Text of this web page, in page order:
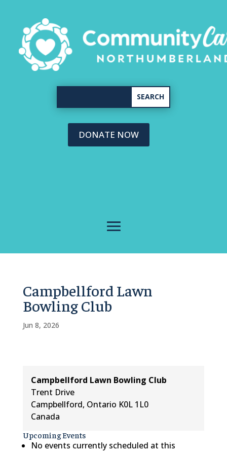
DONATE NOW
Campbellford Lawn
Bowling Club
Jun 8, 2026
Campbellford Lawn Bowling Club
Trent Drive
Campbellford, Ontario K0L 1L0
Canada
Upcoming Events
No events currently scheduled at this